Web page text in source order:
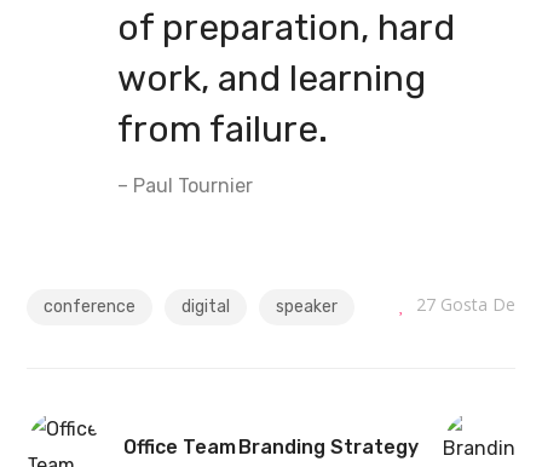
of preparation, hard
work, and learning
from failure.
– Paul Tournier
conference digital speaker 27 Gosta De
Office TeamBranding Strategy